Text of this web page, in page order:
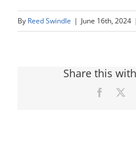
By Reed Swindle | June 16th, 2024
Share this